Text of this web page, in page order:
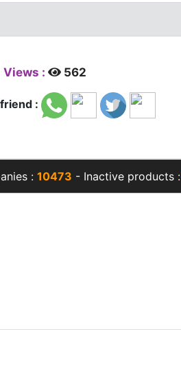
Views : 562
:
: 10473 - Inactive products :